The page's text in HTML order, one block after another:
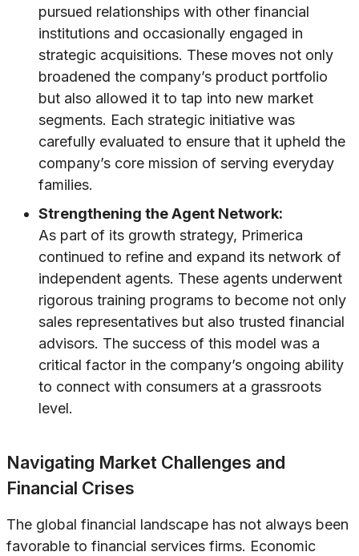
pursued relationships with other financial
institutions and occasionally engaged in
strategic acquisitions. These moves not only
broadened the company’s product portfolio
but also allowed it to tap into new market
segments. Each strategic initiative was
carefully evaluated to ensure that it upheld the
company’s core mission of serving everyday
families.
Strengthening the Agent Network:
As part of its growth strategy, Primerica
continued to refine and expand its network of
independent agents. These agents underwent
rigorous training programs to become not only
sales representatives but also trusted financial
advisors. The success of this model was a
critical factor in the company’s ongoing ability
to connect with consumers at a grassroots
level.
Navigating Market Challenges and
Financial Crises
The global financial landscape has not always been
favorable to financial services firms. Economic